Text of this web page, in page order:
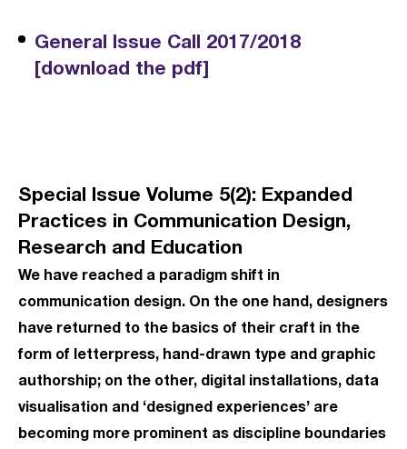
General Issue Call 2017/2018
[download the pdf]
Special Issue Volume 5(2): Expanded
Practices in Communication Design,
Research and Education
We have reached a paradigm shift in
communication design. On the one hand, designers
have returned to the basics of their craft in the
form of letterpress, hand-drawn type and graphic
authorship; on the other, digital installations, data
visualisation and ‘designed experiences’ are
becoming more prominent as discipline boundaries